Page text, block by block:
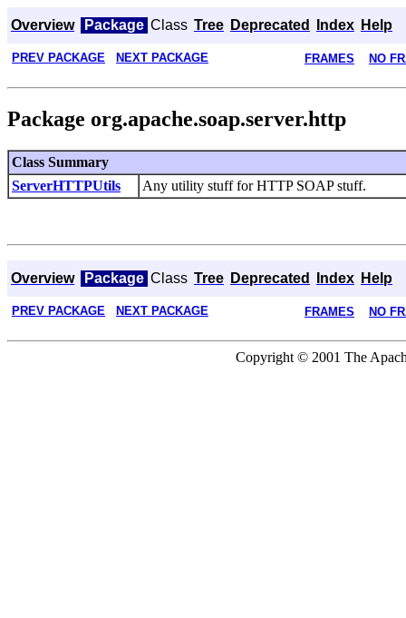
Overview Package Class Tree Deprecated Index Help
PREV PACKAGE NEXT PACKAGE FRAMES NO
Package org.apache.soap.server.http
Class Summary
ServerHTTPUtils
Any utility stuff for HTTP SOAP stuff.
Overview Package Class Tree Deprecated Index Help
PREV PACKAGE NEXT PACKAGE FRAMES NO
Copyright © 2001 The